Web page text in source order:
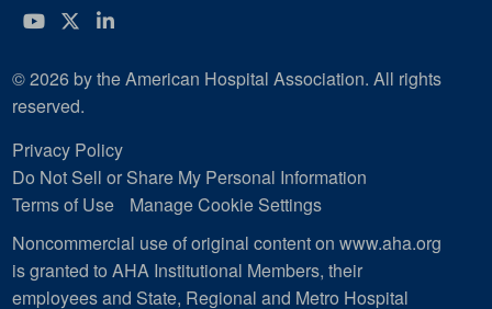
YouTube
Twitter
LinkedIn
© 2026 by the American Hospital Association. All rights
reserved.
Privacy Policy
Do Not Sell or Share My Personal Information
Terms of Use
Manage Cookie Settings
Noncommercial use of original content on www.aha.org
is granted to AHA Institutional Members, their
employees and State, Regional and Metro Hospital